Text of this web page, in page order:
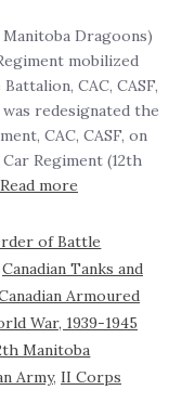
Manitoba Dragoons)
mobilized
CAC, CASF,
redesignated the
CAC, CASF, on
Regiment (12th
Read more
of Battle
Canadian Tanks and
Armoured
War, 1939-1945
Manitoba
Army, II Corps